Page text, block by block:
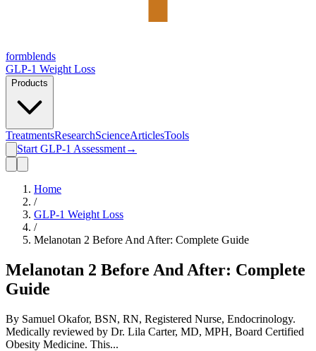
formblends
GLP-1 Weight Loss
Products
TreatmentsResearchScienceArticlesTools
Start GLP-1 Assessment→
Home
/
GLP-1 Weight Loss
/
Melanotan 2 Before And After: Complete Guide
Melanotan 2 Before And After: Complete
Guide
By Samuel Okafor, BSN, RN, Registered Nurse, Endocrinology.
Medically reviewed by Dr. Lila Carter, MD, MPH, Board Certified
Obesity Medicine. This...